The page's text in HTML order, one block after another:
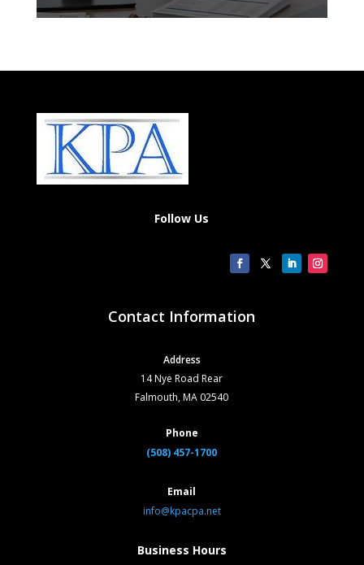
Follow Us
Contact Information
Address
14 Nye Road Rear
Falmouth, MA 02540
Phone
(508) 457-1700
Email
info@kpacpa.net
Business Hours